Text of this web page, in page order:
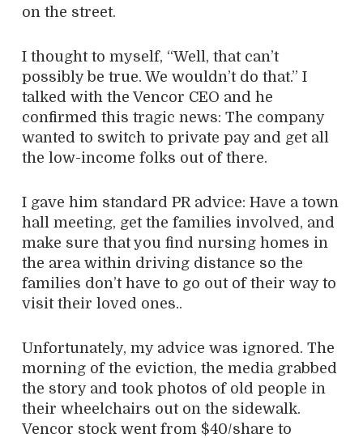
on the street.
I thought to myself, “Well, that can’t
possibly be true. We wouldn’t do that.” I
talked with the Vencor CEO and he
confirmed this tragic news: The company
wanted to switch to private pay and get all
the low-income folks out of there.
I gave him standard PR advice: Have a town
hall meeting, get the families involved, and
make sure that you find nursing homes in
the area within driving distance so the
families don’t have to go out of their way to
visit their loved ones..
Unfortunately, my advice was ignored. The
morning of the eviction, the media grabbed
the story and took photos of old people in
their wheelchairs out on the sidewalk.
Vencor stock went from $40/share to